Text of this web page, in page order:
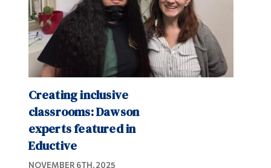
Creating inclusive
classrooms: Dawson
experts featured in
Eductive
NOVEMBER 6TH, 2025